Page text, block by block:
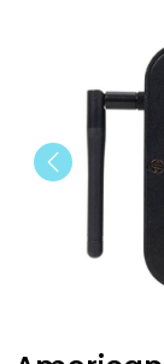
Previous